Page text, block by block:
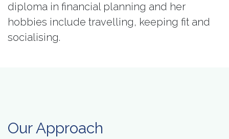
diploma in financial planning and her
hobbies include travelling, keeping fit and
socialising.
Our Approach